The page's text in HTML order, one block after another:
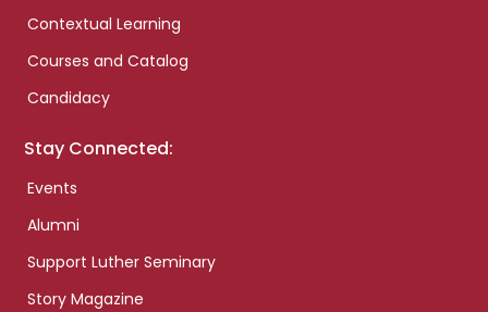
Contextual Learning
Courses and Catalog
Candidacy
Stay Connected:
Events
Alumni
Support Luther Seminary
Story Magazine